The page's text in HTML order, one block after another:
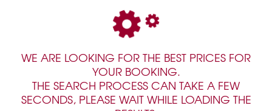
WE ARE LOOKING FOR THE BEST PRICES FOR
YOUR BOOKING.
THE SEARCH PROCESS CAN TAKE A FEW
SECONDS, PLEASE WAIT WHILE LOADING THE